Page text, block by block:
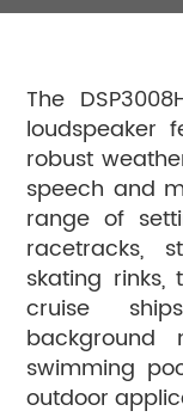
The
loudspeaker
robust
speech and
range of
racetracks,
skating rinks,
cruise
background
swimming
outdoor